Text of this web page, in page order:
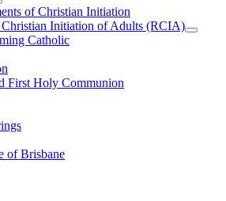
of Christian Initiation
Initiation of Adults (RCIA)
Catholic
First Holy Communion
of Brisbane